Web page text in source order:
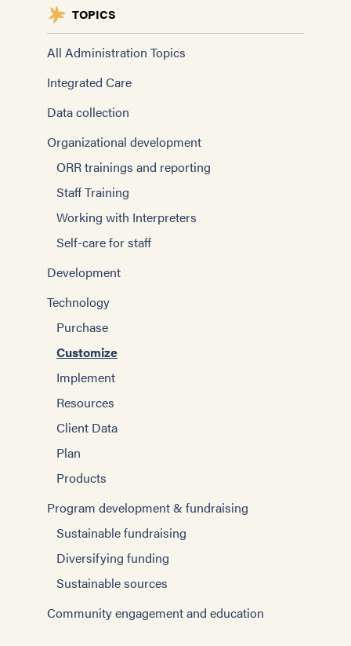
TOPICS
All Administration Topics
Integrated Care
Data collection
Organizational development
ORR trainings and reporting
Staff Training
Working with Interpreters
Self-care for staff
Development
Technology
Purchase
Customize
Implement
Resources
Client Data
Plan
Products
Program development & fundraising
Sustainable fundraising
Diversifying funding
Sustainable sources
Community engagement and education